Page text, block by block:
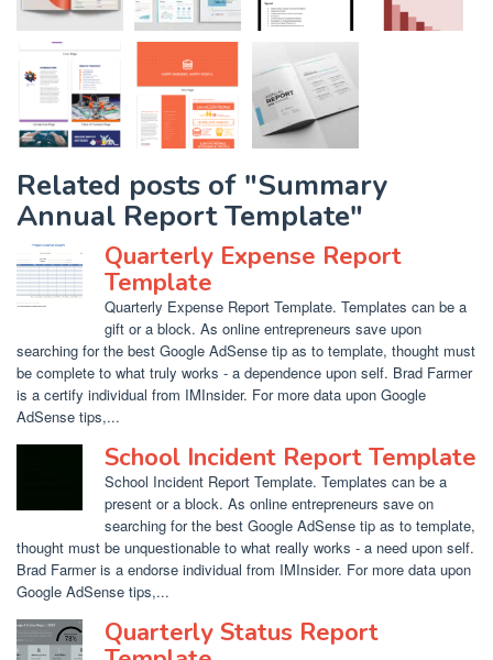
Related posts of "Summary
Annual Report Template"
Quarterly Expense Report
Template
Quarterly Expense Report Template. Templates can be a
gift or a block. As online entrepreneurs save upon
searching for the best Google AdSense tip as to template, thought must
be complete to what truly works - a dependence upon self. Brad Farmer
is a certify individual from IMInsider. For more data upon Google
AdSense tips,...
School Incident Report Template
School Incident Report Template. Templates can be a
present or a block. As online entrepreneurs save on
searching for the best Google AdSense tip as to template,
thought must be unquestionable to what really works - a need upon self.
Brad Farmer is a endorse individual from IMInsider. For more data upon
Google AdSense tips,...
Quarterly Status Report